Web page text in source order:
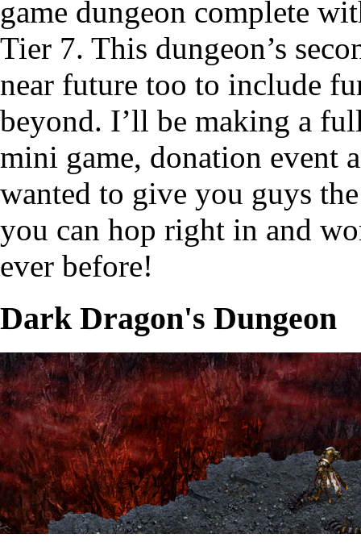
game dungeon complete
Tier 7. This dungeon’s
near future too to include
beyond. I’ll be making a
mini game, donation event
wanted to give you guys
you can hop right in and
ever before!
Dark Dragon's Dungeon